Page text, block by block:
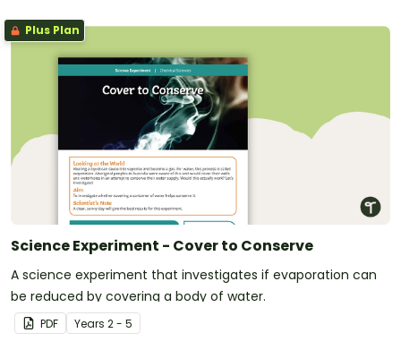
Plus Plan
Science Experiment - Cover to Conserve
A science experiment that investigates if evaporation can
be reduced by covering a body of water.
PDF Years 2 - 5